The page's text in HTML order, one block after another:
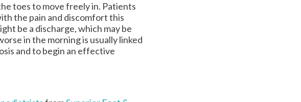
toes to move freely in. Patients
the pain and discomfort this
be a discharge, which may be
in the morning is usually linked
and to begin an effective